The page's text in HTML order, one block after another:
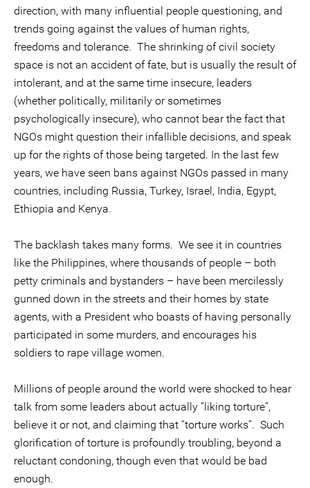
direction, with many influential people questioning, and
trends going against the values of human rights,
freedoms and tolerance. The shrinking of civil society
space is not an accident of fate, but is usually the result of
intolerant, and at the same time insecure, leaders
(whether politically, militarily or sometimes
psychologically insecure), who cannot bear the fact that
NGOs might question their infallible decisions, and speak
up for the rights of those being targeted. In the last few
years, we have seen bans against NGOs passed in many
countries, including Russia, Turkey, Israel, India, Egypt,
Ethiopia and Kenya.
The backlash takes many forms. We see it in countries
like the Philippines, where thousands of people – both
petty criminals and bystanders – have been mercilessly
gunned down in the streets and their homes by state
agents, with a President who boasts of having personally
participated in some murders, and encourages his
soldiers to rape village women.
Millions of people around the world were shocked to hear
talk from some leaders about actually “liking torture”,
believe it or not, and claiming that “torture works”. Such
glorification of torture is profoundly troubling, beyond a
reluctant condoning, though even that would be bad
enough.